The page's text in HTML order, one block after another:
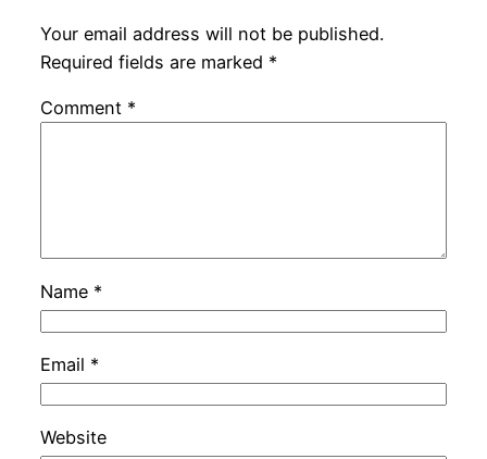
Your email address will not be published.
Required fields are marked *
Comment *
Name *
Email *
Website